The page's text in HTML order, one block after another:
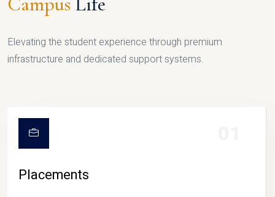
Elevating the student experience through premium
infrastructure and dedicated support systems.
Placements